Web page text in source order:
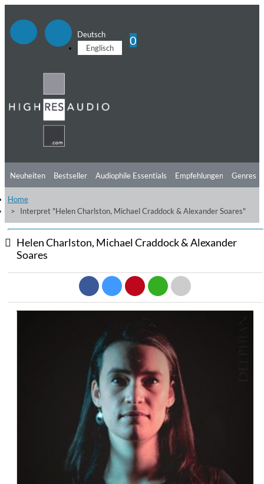
Deutsch
Englisch
0
Neuheiten Bestseller Audiophile Essentials Empfehlungen
Hörtipps
Videos
Genres
Home
Interpret "Helen Charlston, Michael Craddock & Alexander Soares"
Helen Charlston, Michael Craddock & Alexander
Soares